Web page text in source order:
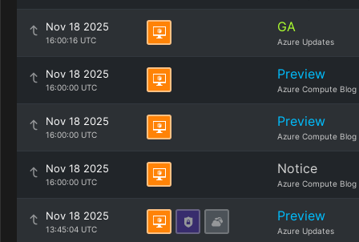
Nov 18 2025
16:00:16 UTC
GA
Azure Updates
Nov 18 2025
16:00:00 UTC
Preview
Azure Compute Blog
Nov 18 2025
16:00:00 UTC
Preview
Azure Compute Blog
Nov 18 2025
16:00:00 UTC
Notice
Azure Compute Blog
Nov 18 2025
13:45:04 UTC
Preview
Azure Updates